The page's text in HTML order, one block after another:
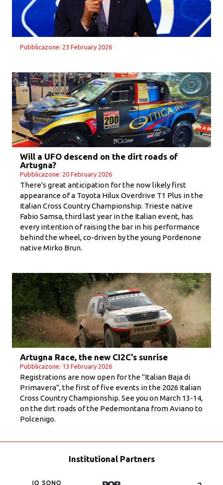
Pubblicazone: 23 February 2026
Will a UFO descend on the dirt roads of
Artugna?
Pubblicazone: 20 February 2026
There's great anticipation for the now likely first
appearance of a Toyota Hilux Overdrive T1 Plus in the
Italian Cross Country Championship. Trieste native
Fabio Samsa, third last year in the Italian event, has
every intention of raising the bar in his performance
behind the wheel, co-driven by the young Pordenone
native Mirko Brun.
Artugna Race, the new CI2C's sunrise
Pubblicazone: 13 February 2026
Registrations are now open for the "Italian Baja di
Primavera", the first of five events in the 2026 Italian
Cross Country Championship. See you on March 13-14,
on the dirt roads of the Pedemontana from Aviano to
Polcenigo.
Institutional Partners